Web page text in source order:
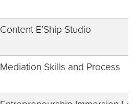
Content E’Ship Studio
Mediation Skills and Process